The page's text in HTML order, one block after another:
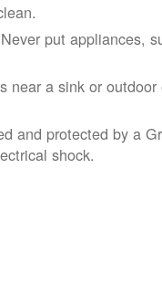
put appliances,
a sink or
and protected by a
shock.